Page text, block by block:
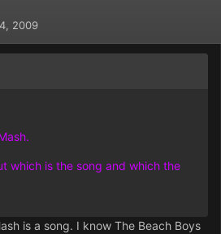
2009
which is the song and which the
is a song. I know The Beach Boys